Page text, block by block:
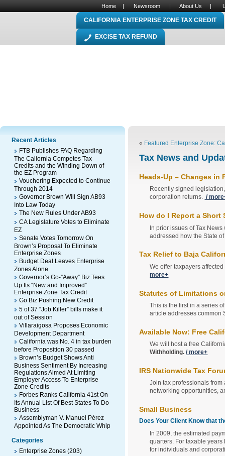
Home | Newsroom | About Us |
CALIFORNIA ENTERPRISE ZONE TAX CREDIT
EXCISE TAX REFUND
Recent Articles
FTB Publishes FAQ Regarding
The Caliornia Competes Tax
Credits and the Winding Down of
the EZ Program
Vouchering Expected to Continue
Through 2014
Governor Brown Will Sign AB93
Into Law Today
The New Rules Under AB93
CA Legislature Votes to Eliminate
EZ
Senate Votes Tomorrow On
Brown’s Proposal To Eliminate
Enterprise Zones
Budget Deal Leaves Enterprise
Zones Alone
Governor’s Go-”Away” Biz Tees
Up Its “New and Improved”
Enterprise Zone Tax Credit
Go Biz Pushing New Credit
5 of 37 “Job Killer” bills make it
out of Session
Villaraigosa Proposes Economic
Development Department
California was No. 4 in tax burden
before Proposition 30 passed
Brown’s Budget Shows Anti
Business Sentiment By Increasing
Regulations Aimed At Limiting
Employer Access To Enterprise
Zone Credits
Forbes Ranks California 41st On
Its Annual List Of Best States To Do
Business
Assemblyman V. Manuel Pérez
Appointed As The Democratic Whip
Categories
Enterprise Zones (203)
« Featured Enterprise Zone:
Tax News and
Heads-Up – Changes in
Recently signed
corporation returns. /
How do I Report a Short
In prior issues of Tax
addressed how the State
Tax Relief to Baja
We offer taxpayers
more+
Statutes of Limitations
This is the first in a series
article addresses common
Available Now: Free
We will host a free
Withholding. / more+
IRS Nationwide Tax
Join tax professionals
networking opportunities,
Small Business
Does Your Client Know that
In 2009, the estimated
quarters. For taxable
for individuals and